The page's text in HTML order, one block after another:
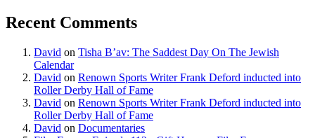
Recent Comments
David on Tisha B’av: The Saddest Day On The Jewish
Calendar
David on Renown Sports Writer Frank Deford inducted into
Roller Derby Hall of Fame
David on Renown Sports Writer Frank Deford inducted into
Roller Derby Hall of Fame
David on Documentaries